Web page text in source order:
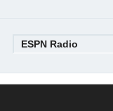
ESPN Radio